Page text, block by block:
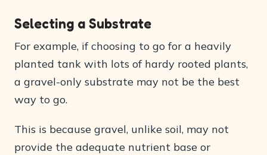
Selecting a Substrate
For example, if choosing to go for a heavily
planted tank with lots of hardy rooted plants,
a gravel-only substrate may not be the best
way to go.
This is because gravel, unlike soil, may not
provide the adequate nutrient base or